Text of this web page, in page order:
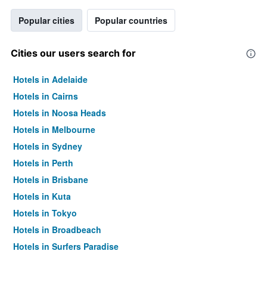
Popular cities Popular countries
Cities our users search for
Hotels in Adelaide
Hotels in Cairns
Hotels in Noosa Heads
Hotels in Melbourne
Hotels in Sydney
Hotels in Perth
Hotels in Brisbane
Hotels in Kuta
Hotels in Tokyo
Hotels in Broadbeach
Hotels in Surfers Paradise